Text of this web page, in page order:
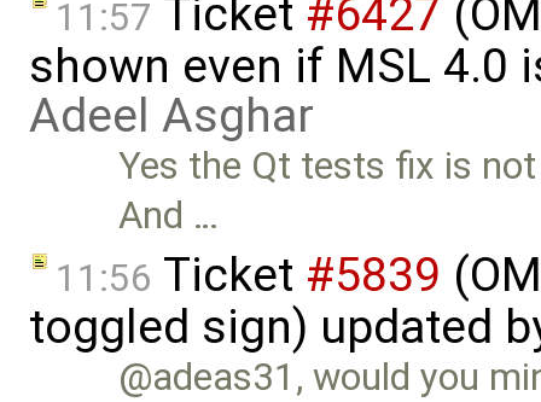
11:57 Ticket #6427
shown even if MSL 4.0
Adeel Asghar
Yes the Qt tests fix is
And …
11:56 Ticket #5839
toggled sign) updated
@adeas31, would you